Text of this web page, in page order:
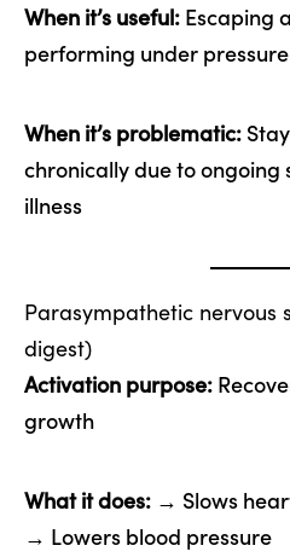
When it’s useful: Escaping
performing under
When it’s problematic:
chronically due to ongoing
illness
Parasympathetic nervous
digest)
Activation purpose:
growth
What it does: → Slows
→ Lowers blood pressure